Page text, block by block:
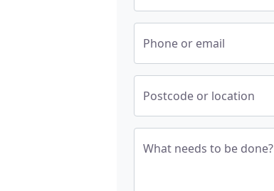
Phone or email
Postcode or location
What needs to be done?